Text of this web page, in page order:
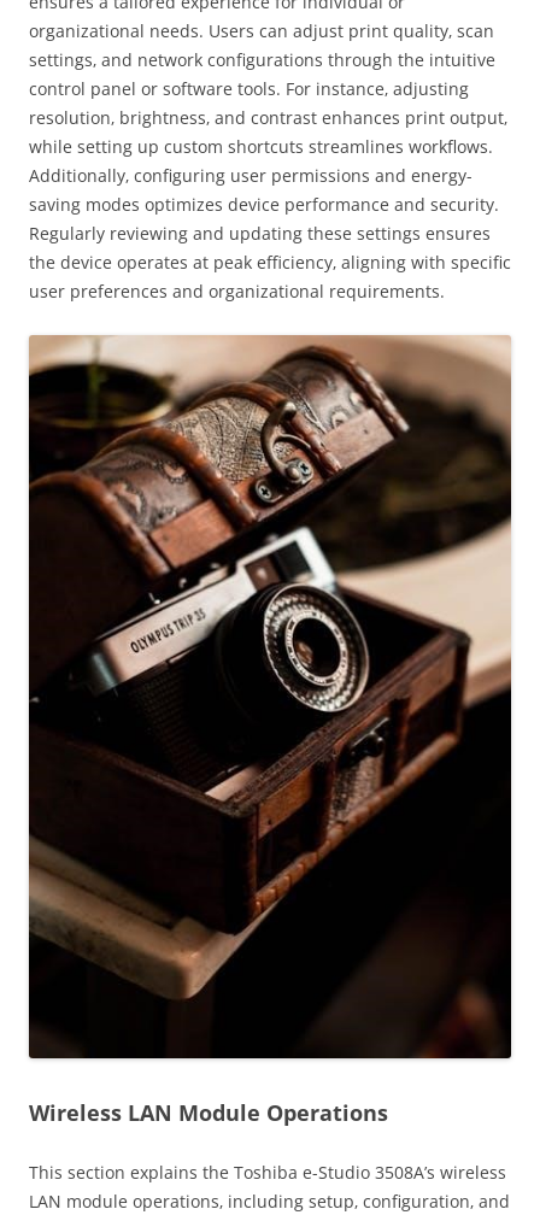
organizational needs. Users can adjust print quality‚ scan
settings‚ and network configurations through the intuitive
control panel or software tools. For instance‚ adjusting
resolution‚ brightness‚ and contrast enhances print output‚
while setting up custom shortcuts streamlines workflows.
Additionally‚ configuring user permissions and energy-
saving modes optimizes device performance and security.
Regularly reviewing and updating these settings ensures
the device operates at peak efficiency‚ aligning with specific
user preferences and organizational requirements.
Wireless LAN Module Operations
This section explains the Toshiba e-Studio 3508A’s wireless
LAN module operations‚ including setup‚ configuration‚ and